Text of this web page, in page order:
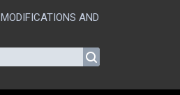
MODIFICATIONS AND